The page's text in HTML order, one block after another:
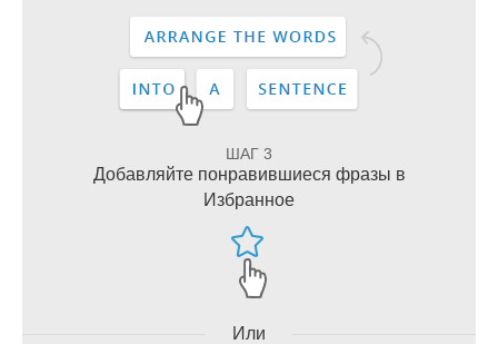
ШАГ 3
Добавляйте понравившиеся фразы в
Избранное
Или